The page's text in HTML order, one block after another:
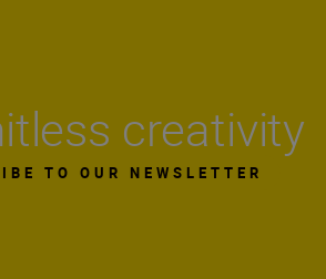
creativity
TO OUR NEWSLETTER